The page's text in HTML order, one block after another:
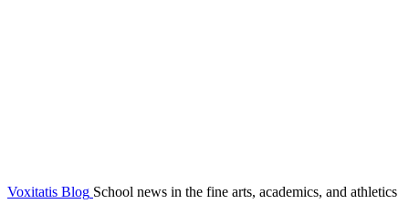
Voxitatis Blog School news in the fine arts, academics, and athletics